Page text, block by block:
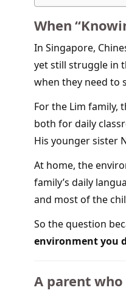
When
In Singapore,
yet still struggle in
when they need to
For the Lim family,
both for daily
His younger sister
At home, the
family’s daily
and most of the
So the question
environment you
A parent